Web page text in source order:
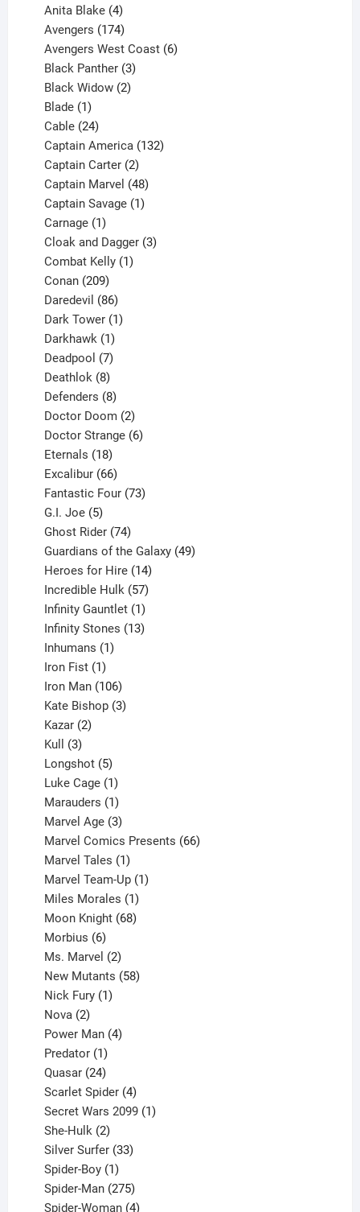
Anita Blake 4
products
Avengers 174
products
Avengers West Coast 6
Black Panther 3
products
Black Widow 2
Blade 1
product
Cable 24
products
Captain America 132
Captain Carter 2
products
Captain Marvel 48
products
Captain Savage 1
Carnage 1
product
Cloak and Dagger 3
Combat Kelly 1
Conan 209
products
Daredevil 86
products
Dark Tower 1
Darkhawk 1
product
Deadpool 7
products
Deathlok 8
products
Defenders 8
products
Doctor Doom 2
products
Doctor Strange 6
Eternals 18
products
Excalibur 66
products
Fantastic Four 73
G.I. Joe 5
products
Ghost Rider 74
products
Guardians of the Galaxy 49
Heroes for Hire 14
products
Incredible Hulk 57
products
Infinity Gauntlet 1
product
Infinity Stones 13
Inhumans 1
Iron Fist 1
product
Iron Man 106
products
Kate Bishop 3
Kazar 2
Kull 3
products
Longshot 5
products
Luke Cage 1
product
Marauders 1
product
Marvel Age 3
products
Marvel Comics Presents 66
Marvel Tales 1
product
Marvel Team-Up 1
Miles Morales 1
product
Moon Knight 68
Morbius 6
products
Ms. Marvel 2
products
New Mutants 58
Nick Fury 1
Nova 2
products
Power Man 4
Predator 1
product
Quasar 24
products
Scarlet Spider 4
products
Secret Wars 2099 1
She-Hulk 2
products
Silver Surfer 33
Spider-Boy 1
product
Spider-Man 275
products
Spider-Woman 4